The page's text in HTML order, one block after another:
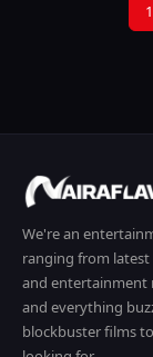
1
We're an
ranging from
and entertainment
and everything
blockbuster films